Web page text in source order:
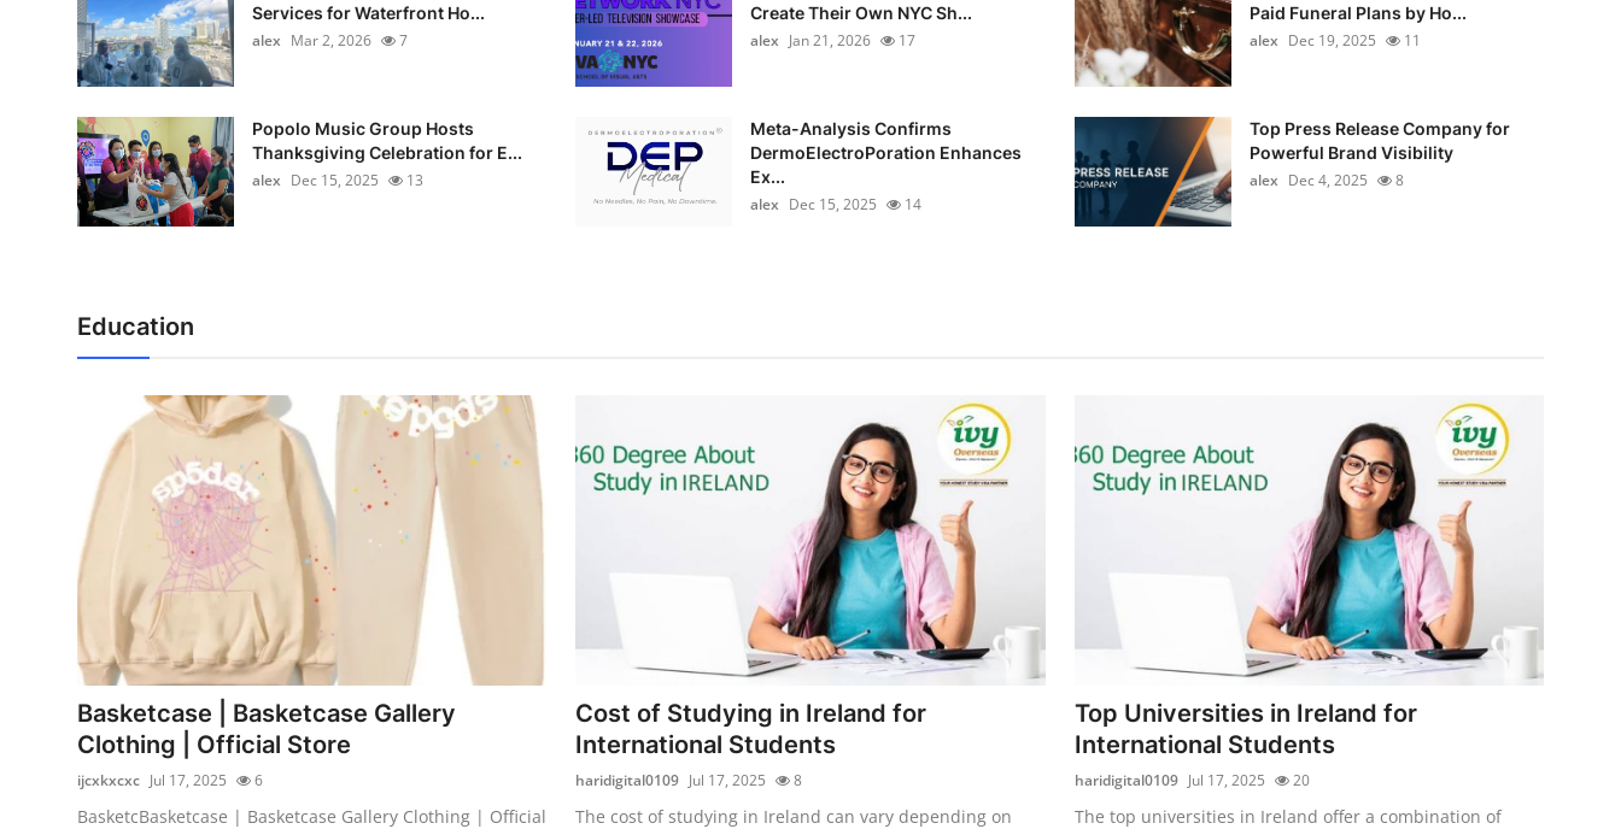
Services for Waterfront Ho...
alex Mar 2, 2026 7
Create Their Own NYC Sh...
alex Jan 21, 2026 17
Paid Funeral Plans by Ho...
alex Dec 19, 2025 11
Popolo Music Group Hosts
Thanksgiving Celebration for E...
alex Dec 15, 2025 13
Meta-Analysis Confirms
DermoElectroPoration Enhances
Ex...
alex Dec 15, 2025 14
Top Press Release Company for
Powerful Brand Visibility
alex Dec 4, 2025 8
Education
Basketcase | Basketcase Gallery
Clothing | Official Store
ijcxkxcxc Jul 17, 2025 6
BasketcBasketcase | Basketcase Gallery Clothing | Official
Cost of Studying in Ireland for
International Students
haridigital0109 Jul 17, 2025 8
The cost of studying in Ireland can vary depending on
Top Universities in Ireland for
International Students
haridigital0109 Jul 17, 2025 20
The top universities in Ireland offer a combination of